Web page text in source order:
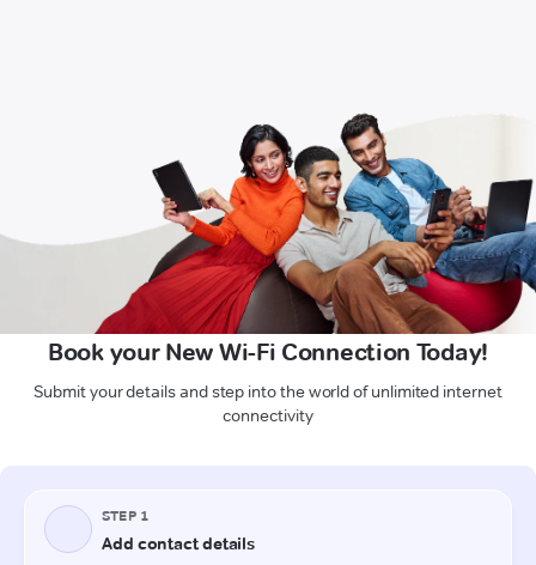
Book your New Wi-Fi Connection Today!
Submit your details and step into the world of unlimited internet
connectivity